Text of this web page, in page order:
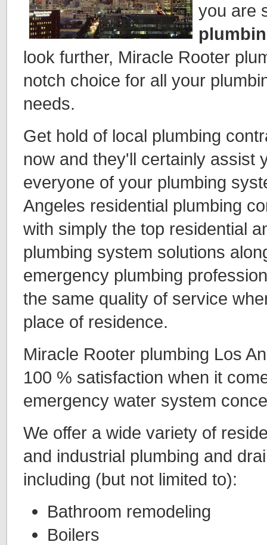
you are
look further, Miracle Rooter
notch choice for all your
needs.
Get hold of local plumbing
now and they'll certainly assist
everyone of your plumbing
Angeles residential plumbing
with simply the top residential
plumbing system solutions
emergency plumbing
the same quality of service
place of residence.
Miracle Rooter plumbing Los
100 % satisfaction when it
emergency water system
We offer a wide variety of
and industrial plumbing and
including (but not limited to):
Bathroom remodeling
Boilers